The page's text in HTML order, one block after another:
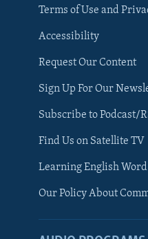
Terms of Use and
Accessibility
Request Our Content
Sign Up For Our
Subscribe to Podcast/
Find Us on Satellite TV
Learning English Word
Our Policy About